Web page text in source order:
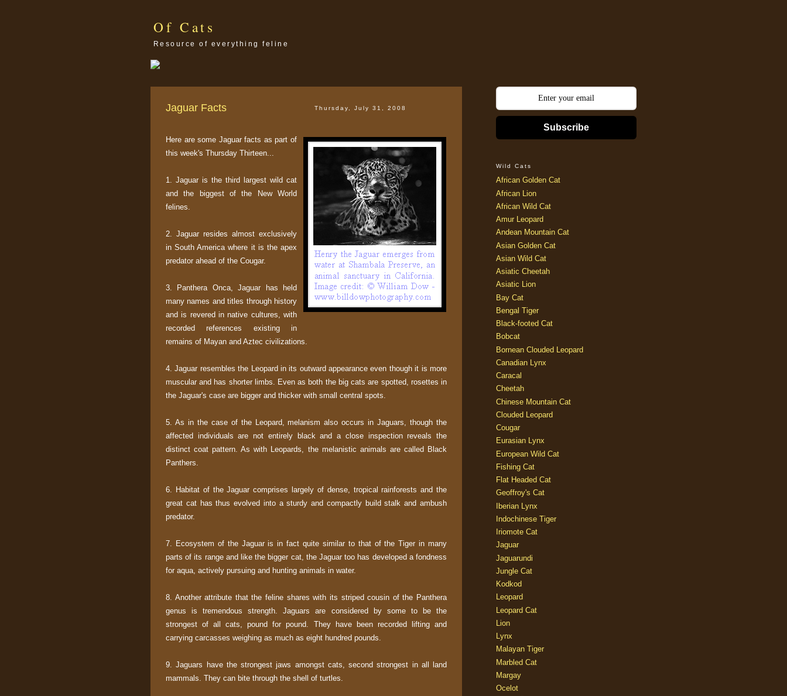
Of Cats
Resource of everything feline
Thursday, July 31, 2008
Jaguar Facts
Here are some Jaguar facts as part of
this week's Thursday Thirteen...
1. Jaguar is the third largest wild cat
and the biggest of the New World
felines.
2. Jaguar resides almost exclusively
in South America where it is the apex
predator ahead of the Cougar.
3. Panthera Onca, Jaguar has held
many names and titles through history
and is revered in native cultures, with
recorded references existing in
remains of Mayan and Aztec civilizations.
4. Jaguar resembles the Leopard in its outward appearance even though it is more
muscular and has shorter limbs. Even as both the big cats are spotted, rosettes in
the Jaguar's case are bigger and thicker with small central spots.
5. As in the case of the Leopard, melanism also occurs in Jaguars, though the
affected individuals are not entirely black and a close inspection reveals the
distinct coat pattern. As with Leopards, the melanistic animals are called Black
Panthers.
6. Habitat of the Jaguar comprises largely of dense, tropical rainforests and the
great cat has thus evolved into a sturdy and compactly build stalk and ambush
predator.
7. Ecosystem of the Jaguar is in fact quite similar to that of the Tiger in many
parts of its range and like the bigger cat, the Jaguar too has developed a fondness
for aqua, actively pursuing and hunting animals in water.
8. Another attribute that the feline shares with its striped cousin of the Panthera
genus is tremendous strength. Jaguars are considered by some to be the
strongest of all cats, pound for pound. They have been recorded lifting and
carrying carcasses weighing as much as eight hundred pounds.
9. Jaguars have the strongest jaws amongst cats, second strongest in all land
mammals. They can bite through the shell of turtles.
Subscribe
Wild Cats
African Golden Cat
African Lion
African Wild Cat
Amur Leopard
Andean Mountain Cat
Asian Golden Cat
Asian Wild Cat
Asiatic Cheetah
Asiatic Lion
Bay Cat
Bengal Tiger
Black-footed Cat
Bobcat
Bornean Clouded Leopard
Canadian Lynx
Caracal
Cheetah
Chinese Mountain Cat
Clouded Leopard
Cougar
Eurasian Lynx
European Wild Cat
Fishing Cat
Flat Headed Cat
Geoffroy's Cat
Iberian Lynx
Indochinese Tiger
Iriomote Cat
Jaguar
Jaguarundi
Jungle Cat
Kodkod
Leopard
Leopard Cat
Lion
Lynx
Malayan Tiger
Marbled Cat
Margay
Ocelot